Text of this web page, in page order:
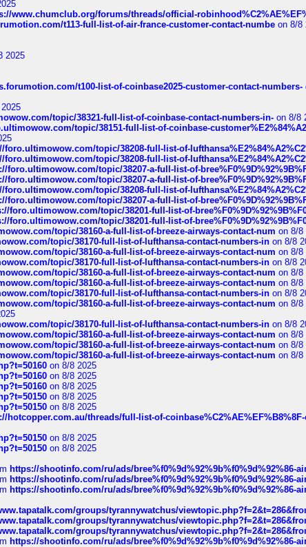
www.chumclub.org/forums/threads/official-
t113-full-list-of-air-france-customer-contact-numbe on 8/8
2025
t100-list-of-coinbase2025-customer-contact-numbers-
topic/38321-full-list-of-coinbase-contact-numbers-in- on 8/8
topic/38151-full-list-of-coinbase-
foro.ultimowow.com/topic/38208-full-list-of-
foro.ultimowow.com/topic/38208-full-list-of-
foro.ultimowow.com/topic/38207-a-full-list-of-
foro.ultimowow.com/topic/38207-a-full-list-of-
foro.ultimowow.com/topic/38208-full-list-of-
foro.ultimowow.com/topic/38207-a-full-list-of-
foro.ultimowow.com/topic/38201-full-list-of-
foro.ultimowow.com/topic/38201-full-list-of-
topic/38160-a-full-list-of-breeze-airways-contact-num on 8/8
topic/38170-full-list-of-lufthansa-contact-numbers-in on 8/8
topic/38160-a-full-list-of-breeze-airways-contact-num on 8/8
topic/38170-full-list-of-lufthansa-contact-numbers-in on 8/8
topic/38160-a-full-list-of-breeze-airways-contact-num on 8/8
topic/38160-a-full-list-of-breeze-airways-contact-num on 8/8
topic/38170-full-list-of-lufthansa-contact-numbers-in on 8/8
topic/38160-a-full-list-of-breeze-airways-contact-num on 8/8
topic/38170-full-list-of-lufthansa-contact-numbers-in on 8/8
topic/38160-a-full-list-of-breeze-airways-contact-num on 8/8
topic/38160-a-full-list-of-breeze-airways-contact-num on 8/8
topic/38160-a-full-list-of-breeze-airways-contact-num on 8/8
on 8/8 2025
on 8/8 2025
on 8/8 2025
on 8/8 2025
on 8/8 2025
hotcopper.com.au/threads/full-list-of-
on 8/8 2025
on 8/8 2025
https://shootinfo.com/ru/ads/bree%f0%9d%92%9b%f0%9d%92%86-
https://shootinfo.com/ru/ads/bree%f0%9d%92%9b%f0%9d%92%86-
https://shootinfo.com/ru/ads/bree%f0%9d%92%9b%f0%9d%92%86-
groups/tyrannywatchus/
groups/tyrannywatchus/
groups/tyrannywatchus/
https://shootinfo.com/ru/ads/bree%f0%9d%92%9b%f0%9d%92%86-